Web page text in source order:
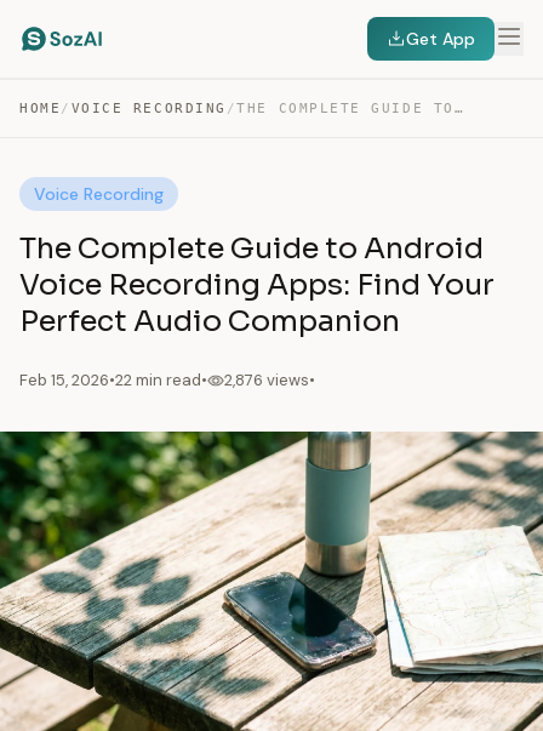
Get App
HOME / VOICE RECORDING / THE COMPLETE GUIDE TO ANDROID VOICE RECORDING APPS:…
Voice Recording
The Complete Guide to Android
Voice Recording Apps: Find Your
Perfect Audio Companion
Feb 15, 2026•22 min read• 2,876 views•